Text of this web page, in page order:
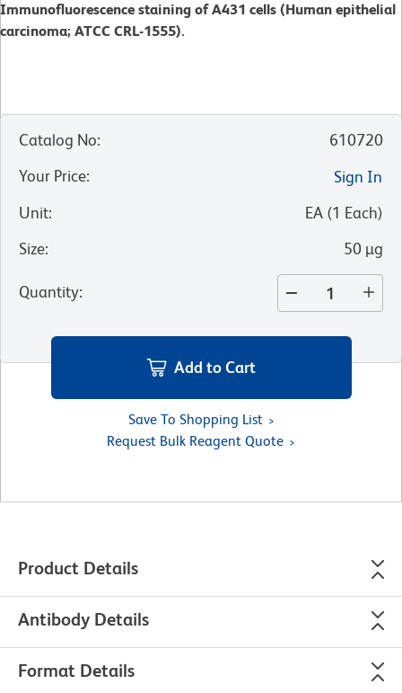
Immunofluorescence staining of A431 cells (Human epithelial
carcinoma; ATCC CRL-1555).
Catalog No:
610720
Your Price:
Sign In
Unit: EA (1 Each)
Size: 50 µg
Quantity:
Add to Cart
Save To Shopping List
Request Bulk Reagent Quote
Product Details
Antibody Details
Format Details